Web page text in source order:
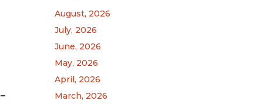
August, 2026
July, 2026
June, 2026
May, 2026
April, 2026
March, 2026